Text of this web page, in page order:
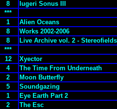
8 Iugeri Sonus III
***
1 Alien Oceans
8 Works 2002-2006
8 Live Archive vol. 2 -
***
12 Xyector
4 The Time From Underneath
2 Moon Butterfly
5 Soundgazing
1 Eye Earth Part 2
2 The Esc